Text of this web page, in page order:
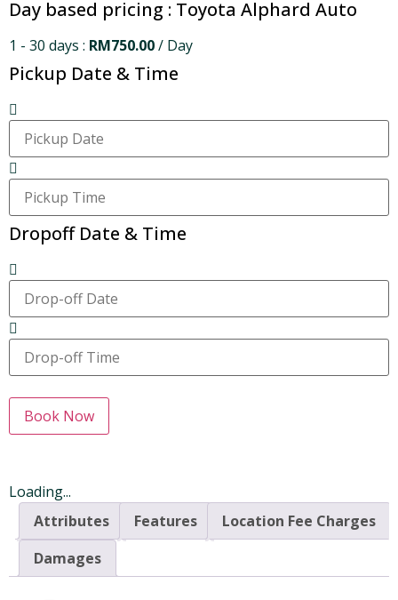
Day based pricing : Toyota Alphard Auto
1 - 30 days : RM750.00/ Day
Pickup Date & Time
Dropoff Date & Time
Book Now
Loading...
Attributes
Features
Location Fee Charges
Damages